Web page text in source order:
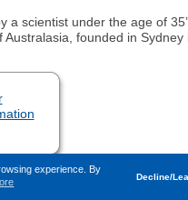
experience. By
Decline/
a scientist under the age of
founded in Sydney